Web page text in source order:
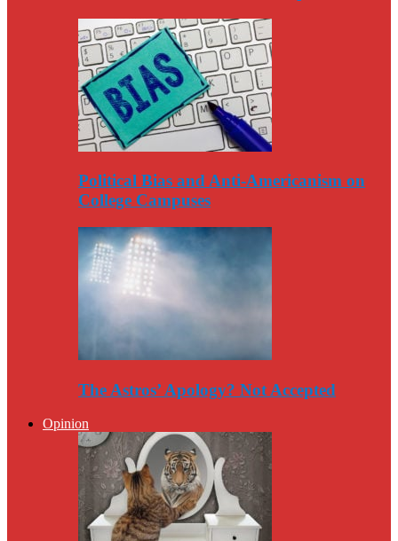
Political Bias and Anti-Americanism on
College Campuses
The Astros’ Apology? Not Accepted
Opinion